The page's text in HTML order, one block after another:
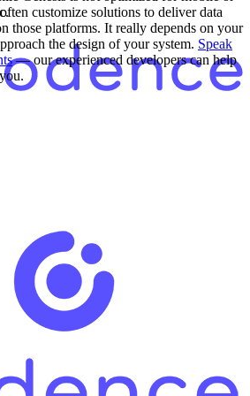
customize solutions to deliver data
those platforms. It really depends on your
the design of your system. Speak
— our experienced developers can help